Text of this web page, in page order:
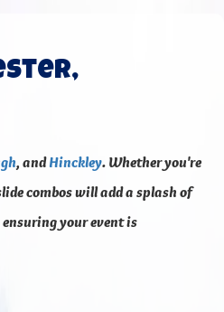
, andHinckley. Whether you're
combos will add a splash of
your event is